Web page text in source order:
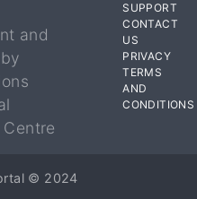
and
SUPPORT
CONTACT
US
PRIVACY
TERMS
AND
CONDITIONS
© 2024